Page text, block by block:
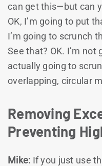
can get this—but can
OK, I’m going to put
I’m going to scrunch
See that? OK. I’m not
actually going to
overlapping, circular
Removing
Preventing
Mike: If you just use